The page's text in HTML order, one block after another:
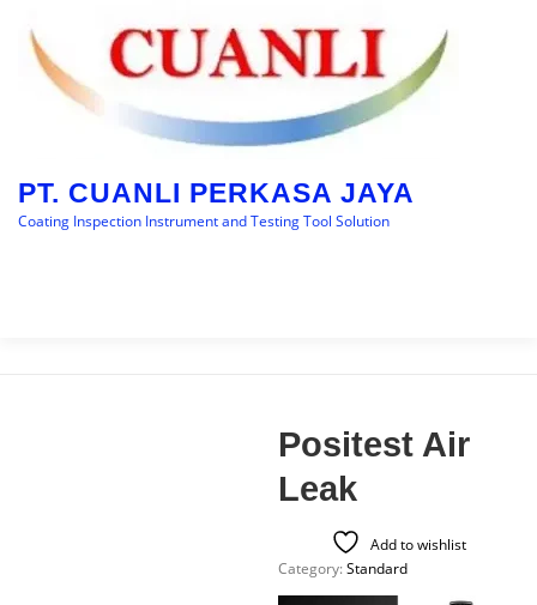
content
PT. CUANLI PERKASA JAYA
Coating Inspection Instrument and Testing Tool Solution
Positest Air
Leak
Add to wishlist
Category:Standard